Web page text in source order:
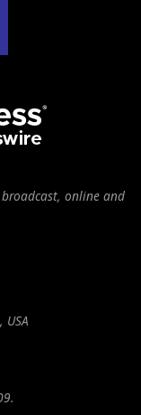
online and